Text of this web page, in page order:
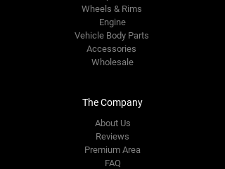
Wheels & Rims
Engine
Vehicle Body Parts
Accessories
Wholesale
The Company
About Us
Reviews
Premium Area
FAQ